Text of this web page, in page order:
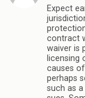
Expect
contract
waiver is
licensing
causes
perhaps
such as